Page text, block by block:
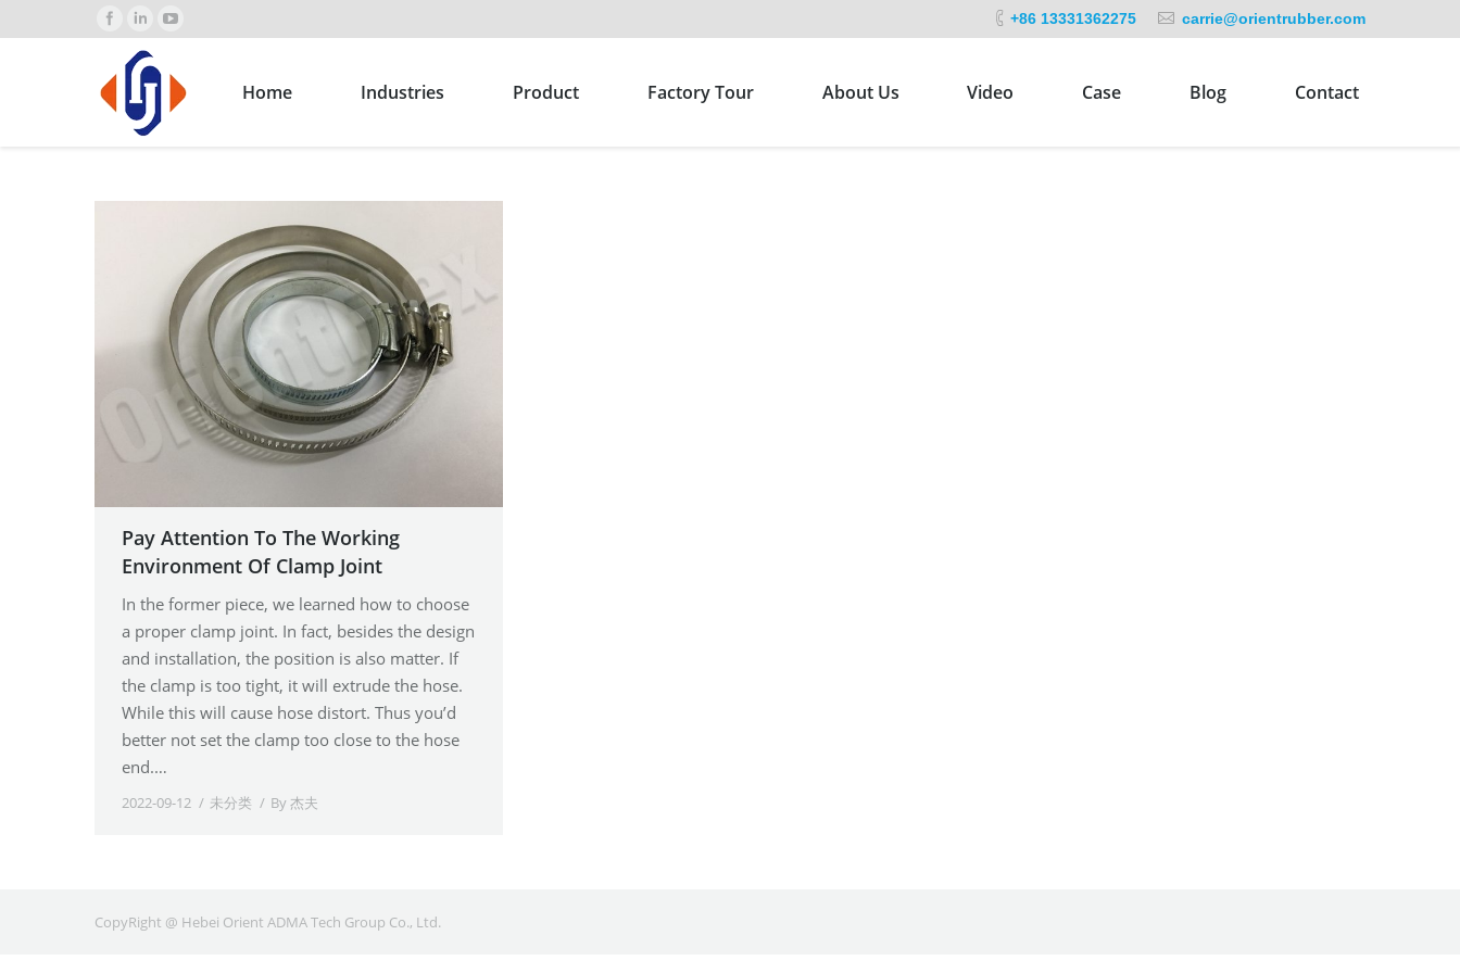
+86 13331362275 carrie@orientrubber.com
Home Industries Product Factory Tour About Us Video Case Blog Contact
Pay Attention To The Working
Environment Of Clamp Joint
In the former piece, we learned how to choose
a proper clamp joint. In fact, besides the design
and installation, the position is also matter. If
the clamp is too tight, it will extrude the hose.
While this will cause hose distort. Thus you’d
better not set the clamp too close to the hose
end.…
2022-09-12 未分类 By杰夫
CopyRight @ Hebei Orient ADMA Tech Group Co., Ltd.